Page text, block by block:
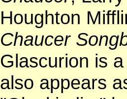
Houghton
Chaucer
Glascurion is
also appears